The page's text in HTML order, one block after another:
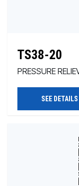
TS38-20
PRESSURE
SEE DETAILS